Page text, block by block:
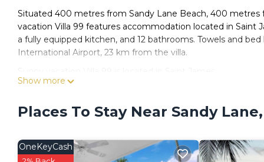
Situated 400 metres from Sandy Lane Beach, 400 metres
vacation Villa 99 features accommodation located in Saint
a fully equipped kitchen, and 12 bathrooms. Towels and
International Airport, 23 km from the villa.
amenities include: Air Conditioner, Parking, Pool, and
needing a place to stay? Be it for work or for leisure,
These details are authentic, as they are provided by our
Show more
Places To Stay Near Sandy
OneKeyCash